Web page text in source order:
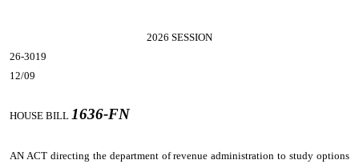
2026 SESSION
26-3019
12/09
HOUSE BILL 1636-FN
AN ACT directing the department of revenue administration to study options